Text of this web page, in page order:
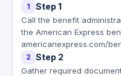
1 Step 1
Call the benefit
the American Express
americanexpress.com/
2 Step 2
Gather required